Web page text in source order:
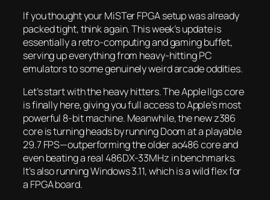
If you thought your MiSTer FPGA setup was already
packed tight, think again. This week’s update is
essentially a retro-computing and gaming buffet,
serving up everything from heavy-hitting PC
emulators to some genuinely weird arcade oddities.
Let’s start with the heavy hitters. The Apple IIgs core
is finally here, giving you full access to Apple’s most
powerful 8-bit machine. Meanwhile, the new z386
core is turning heads by runningDoomat a playable
29.7 FPS—outperforming the older ao486 core and
even beating a real 486DX-33MHz in benchmarks.
It’s also running Windows 3.11, which is a wild flex for
a FPGA board.